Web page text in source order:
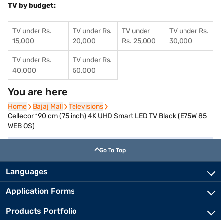
TV by budget:
TV under Rs.
15,000
TV under Rs.
20,000
TV under
Rs. 25,000
TV under Rs.
30,000
TV under Rs.
40,000
TV under Rs.
50,000
You are here
Home
Home Bajaj Mall
Bajaj Mall Televisions
Televisions
Cellecor 190 cm (75 inch) 4K UHD Smart LED TV Black (E75W 85
WEB OS)
Go To Top
Languages
Application Forms
Products Portfolio